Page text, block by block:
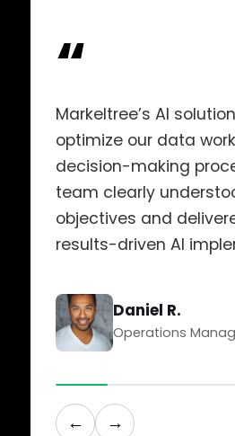
“
Markeltree’s AI
optimize our data
decision-making
team clearly
objectives and
results-driven AI
Daniel R.
Operations
← →